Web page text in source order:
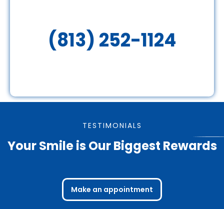
(813) 252-1124
TESTIMONIALS
Your Smile is Our Biggest Rewards
Make an appointment